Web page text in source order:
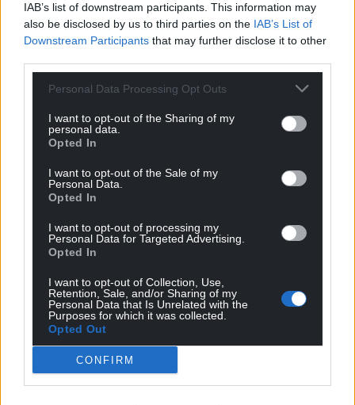
IAB’s list of downstream participants. This information may
also be disclosed by us to third parties on the IAB’s List of
Downstream Participants that may further disclose it to other
Personal Data Processing Opt Outs
I want to opt-out of the Sharing of my
personal data.
Opted In
I want to opt-out of the Sale of my
Personal Data.
Opted In
I want to opt-out of processing my
Personal Data for Targeted Advertising.
Opted In
I want to opt-out of Collection, Use,
Retention, Sale, and/or Sharing of my
Personal Data that Is Unrelated with the
Purposes for which it was collected.
Opted Out
CONFIRM
Share this:
Facebook X Email
Support our Nation today
For the
can help us create an independent, not-for-
profit, national news service for the people of